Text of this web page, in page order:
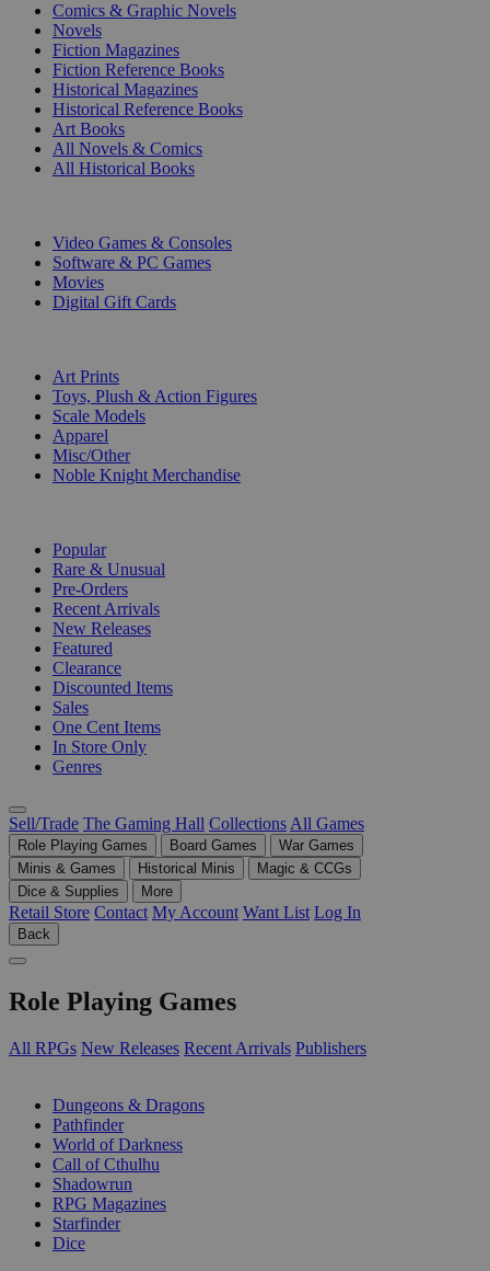
Comics & Graphic Novels
Novels
Fiction Magazines
Fiction Reference Books
Historical Magazines
Historical Reference Books
Art Books
All Novels & Comics
All Historical Books
Video Games & Consoles
Software & PC Games
Movies
Digital Gift Cards
Art Prints
Toys, Plush & Action Figures
Scale Models
Apparel
Misc/Other
Noble Knight Merchandise
Popular
Rare & Unusual
Pre-Orders
Recent Arrivals
New Releases
Featured
Clearance
Discounted Items
Sales
One Cent Items
In Store Only
Genres
Sell/Trade The Gaming Hall Collections All Games
Role Playing Games Board Games
War Games
Minis & Games
Historical Minis
Magic & CCGs
Dice & Supplies
More
Retail Store Contact My Account Want List Log In
Back
Role Playing Games
All RPGs New Releases Recent Arrivals Publishers
Dungeons & Dragons
Pathfinder
World of Darkness
Call of Cthulhu
Shadowrun
RPG Magazines
Starfinder
Dice